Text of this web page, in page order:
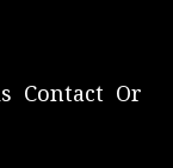
Contact Or